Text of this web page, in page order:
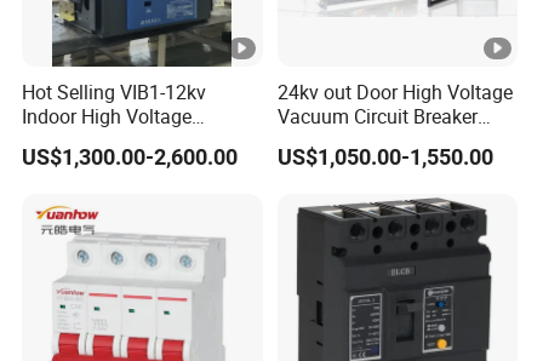
Hot Selling VIB1-12kv
Indoor High Voltage
Vacuum Circuit Breaker
with Embedded Poles
US$1,300.00-2,600.00
24kv out Door High Voltage
Vacuum Circuit Breaker
with Electric Power System
US$1,050.00-1,550.00